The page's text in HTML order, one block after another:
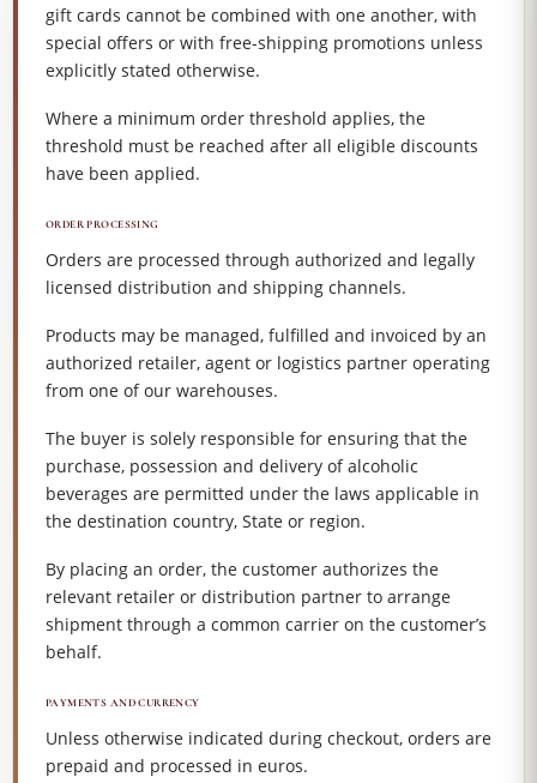
gift cards cannot be combined with one another, with
special offers or with free-shipping promotions unless
explicitly stated otherwise.
Where a minimum order threshold applies, the
threshold must be reached after all eligible discounts
have been applied.
ORDER PROCESSING
Orders are processed through authorized and legally
licensed distribution and shipping channels.
Products may be managed, fulfilled and invoiced by an
authorized retailer, agent or logistics partner operating
from one of our warehouses.
The buyer is solely responsible for ensuring that the
purchase, possession and delivery of alcoholic
beverages are permitted under the laws applicable in
the destination country, State or region.
By placing an order, the customer authorizes the
relevant retailer or distribution partner to arrange
shipment through a common carrier on the customer’s
behalf.
PAYMENTS AND CURRENCY
Unless otherwise indicated during checkout, orders are
prepaid and processed in euros.